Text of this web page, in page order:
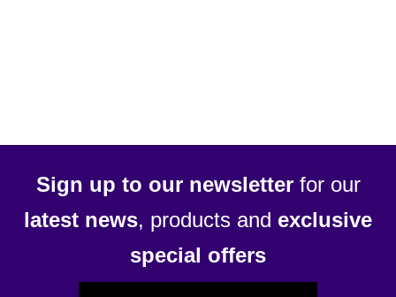
Sign up to our newsletterfor our
latest news, products and exclusive
special offers